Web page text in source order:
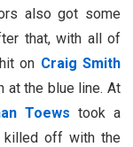
also got some
that, with all of
on Craig Smith
at the blue line. At
Toews took a
killed off with the